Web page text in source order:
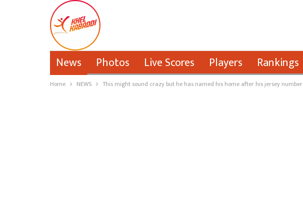
News Photos Live Scores Players Rankings
Home NEWS This might sound crazy but he has named his home after his jersey number